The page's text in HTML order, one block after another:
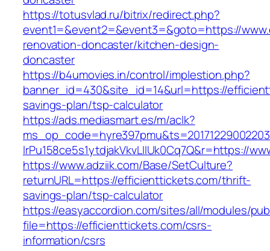
https://totusvlad.ru/bitrix/redirect.php?
event1=&event2=&event3=&goto=https://
renovation-doncaster/kitchen-design-
doncaster
https://b4umovies.in/control/implestion.php?
banner_id=430&site_id=14&url=https://
savings-plan/tsp-calculator
https://ads.mediasmart.es/m/aclk?
lrPu158ce5s1ytdjakVkvLIIUk0Cq7Q&r=https://
https://www.adziik.com/Base/SetCulture?
returnURL=https://efficienttickets.com/thrift-
savings-plan/tsp-calculator
https://easyaccordion.com/sites/all/modules/
file=https://efficienttickets.com/csrs-
information/csrs